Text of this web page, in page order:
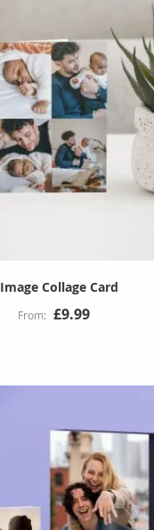
Collage Card
£9.99